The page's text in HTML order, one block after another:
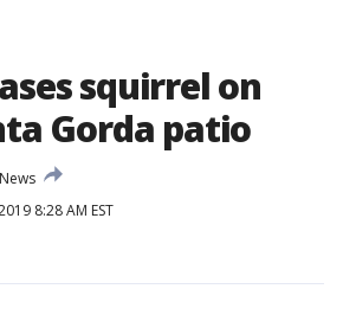
squirrel on
Gorda patio
News
8:28 AM EST